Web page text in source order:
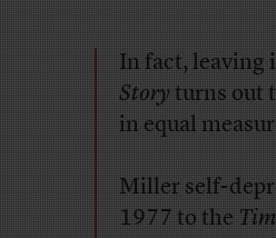
In fact, leaving
Storyturns out
in equal
Miller self-
1977 to the